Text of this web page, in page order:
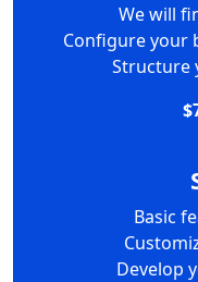
We will
Configure your
Structure
Basic
Develop